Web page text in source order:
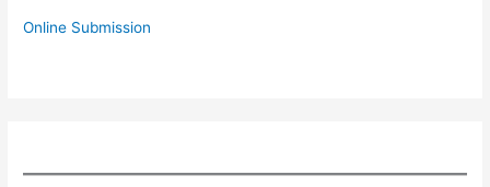
Online Submission